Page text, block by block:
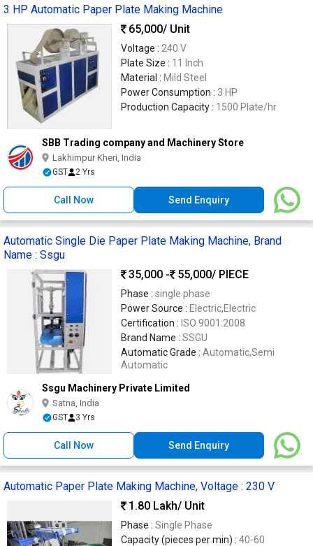
3 HP Automatic Paper Plate Making Machine
65,000/ Unit
Voltage : 240 V
Plate Size : 11 Inch
Material : Mild Steel
Power Consumption : 3 HP
Production Capacity : 1500 Plate/hr
SBB Trading company and Machinery Store
Lakhimpur Kheri, India
GST 2 Yrs
Call Now Send Enquiry
Automatic Single Die Paper Plate Making Machine, Brand
Name : Ssgu
35,000 -
55,000/ PIECE
Phase : single phase
Power Source : Electric,Electric
Certification : ISO 9001:2008
Brand Name : SSGU
Automatic Grade : Automatic,Semi
Automatic
Ssgu Machinery Private Limited
Satna, India
GST 3 Yrs
Call Now Send Enquiry
Automatic Paper Plate Making Machine, Voltage : 230 V
1.80 Lakh/ Unit
Phase : Single Phase
Capacity (pieces per min) : 40-60